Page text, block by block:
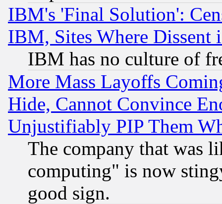
IBM's 'Final Solution':
IBM, Sites Where Dissent
IBM has no culture of
More Mass Layoffs
Hide, Cannot Convince
Unjustifiably PIP Them
The company that was
computing" is now
good sign.